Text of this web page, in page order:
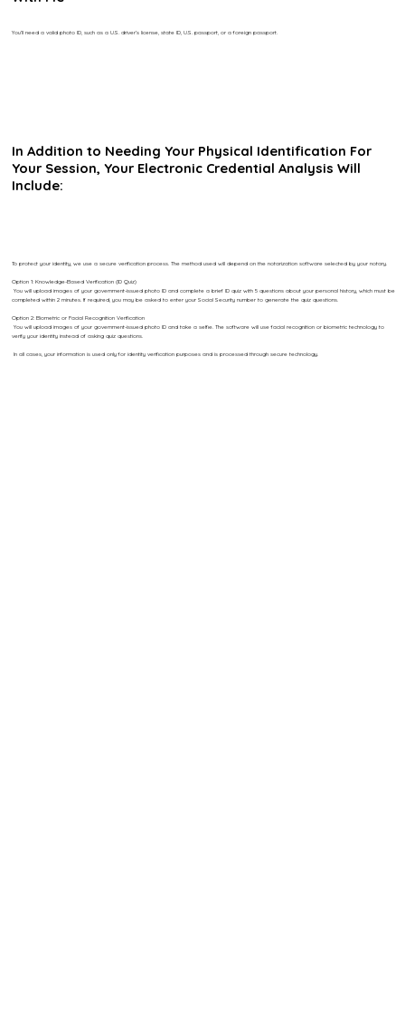
You’ll need a valid photo ID, such as a U.S. driver’s license, state ID, U.S. passport, or a foreign passport.
In Addition to Needing Your Physical Identification For
Your Session, Your Electronic Credential Analysis Will
Include:
To protect your identity, we use a secure verification process. The method used will depend on the notarization software selected by your notary.
Option 1: Knowledge-Based Verification (ID Quiz)
You will upload images of your government-issued photo ID and complete a brief ID quiz with 5 questions about your personal history, which must be
completed within 2 minutes. If required, you may be asked to enter your Social Security number to generate the quiz questions.
Option 2: Biometric or Facial Recognition Verification
You will upload images of your government-issued photo ID and take a selfie. The software will use facial recognition or biometric technology to
verify your identity instead of asking quiz questions.
In all cases, your information is used only for identity verification purposes and is processed through secure technology.